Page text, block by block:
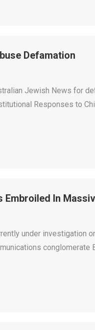
Defamation
Jewish News for
Responses to
In
under investigation
conglomerate